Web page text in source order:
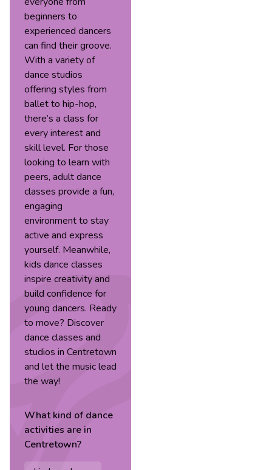
beginners to
experienced dancers
can find their groove.
With a variety of
dance studios
offering styles from
ballet to hip-hop,
there’s a class for
every interest and
skill level. For those
looking to learn with
peers, adult dance
classes provide a fun,
engaging
environment to stay
active and express
yourself. Meanwhile,
kids dance classes
inspire creativity and
build confidence for
young dancers. Ready
to move? Discover
dance classes and
studios in Centretown
and let the music lead
the way!
What kind ofdance
activities are in
Centretown?